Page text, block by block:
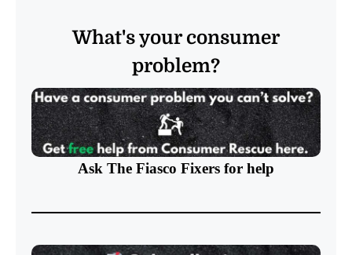
What's your consumer
problem?
Ask The Fiasco Fixers for help